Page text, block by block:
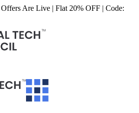
Are Live | Flat 20% OFF | Code: